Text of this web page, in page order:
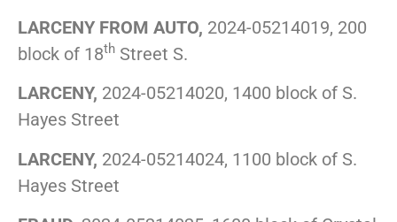
LARCENY FROM AUTO, 2024-05214019, 200
block of 18th Street S.
LARCENY, 2024-05214020, 1400 block of S.
Hayes Street
LARCENY, 2024-05214024, 1100 block of S.
Hayes Street